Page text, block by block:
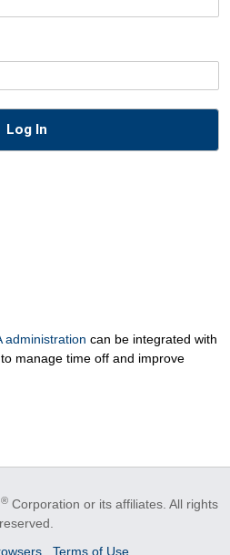
Log In
administration can be integrated with
to manage time off and improve
® Corporation or its affiliates. All rights
reserved.
Terms of Use